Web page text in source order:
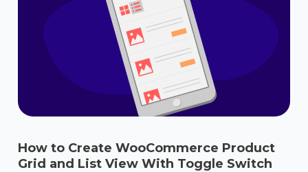
How to Create WooCommerce Product
Grid and List View With Toggle Switch